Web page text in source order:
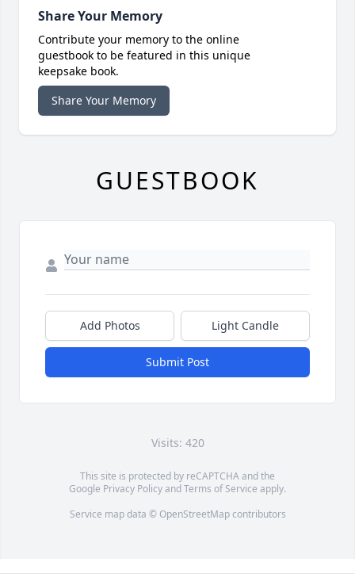
Share Your Memory
Contribute your memory to the online
guestbook to be featured in this unique
keepsake book.
Share Your Memory
GUESTBOOK
Add Photos Light Candle
Submit Post
Visits: 420
This site is protected by reCAPTCHA and the
Google Privacy PolicyandTerms of Service apply.
Service map data © OpenStreetMapcontributors